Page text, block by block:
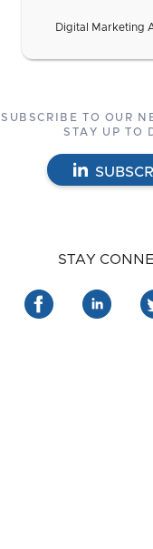
Digital Marketing
SUBSCRIBE TO OUR
STAY UP TO
STAY